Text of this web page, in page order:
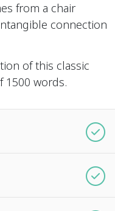
from a chair
connection
of this classic
1500 words.